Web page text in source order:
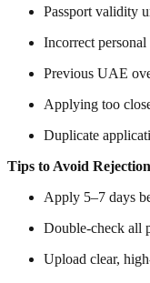
Passport validity
Incorrect personal
Previous UAE
Applying too
Duplicate
Tips to Avoid
Apply 5–7 days
Double-check all
Upload clear,